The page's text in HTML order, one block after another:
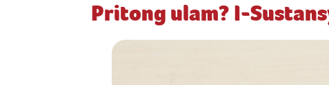
Pritong ulam? I-